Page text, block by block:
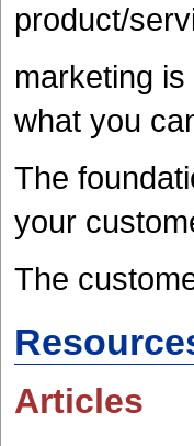
product/
marketing
what you
The
your
The
Articles